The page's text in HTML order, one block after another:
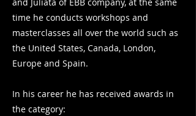
time he conducts workshops and
masterclasses all over the world such as
the United States, Canada, London,
Europe and Spain.
In his career he has received awards in
the category: